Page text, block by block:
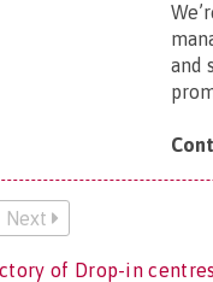
and
Next
of Drop-in